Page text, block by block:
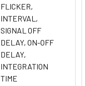
FLICKER,
INTERVAL,
SIGNAL OFF
DELAY, ON-OFF
DELAY,
INTEGRATION
TIME